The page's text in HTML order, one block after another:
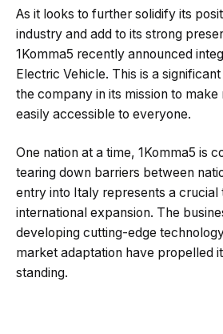
As it looks to further solidify its
industry and add to its strong
1Komma5 recently announced
Electric Vehicle. This is a
the company in its mission to
easily accessible to everyone.
One nation at a time, 1Komma5 is
tearing down barriers between
entry into Italy represents a crucial
international expansion. The
developing cutting-edge
market adaptation have propelled
standing.